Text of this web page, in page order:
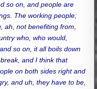
so on, and people are
The working people;
ah, not benefiting from,
who, who would,
so on, it all boils down
and I think that
on both sides right and
and uh, they have to be,